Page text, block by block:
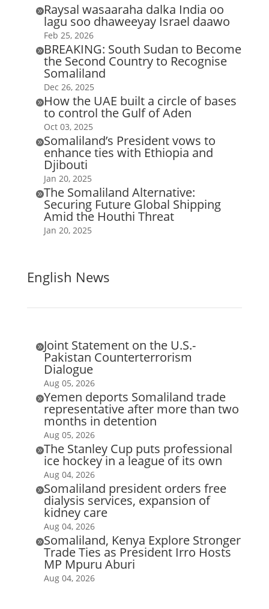
Raysal wasaaraha dalka India oo
lagu soo dhaweeyay Israel daawo
Feb 25, 2026
BREAKING: South Sudan to Become
the Second Country to Recognise
Somaliland
Dec 26, 2025
How the UAE built a circle of bases
to control the Gulf of Aden
Oct 03, 2025
Somaliland’s President vows to
enhance ties with Ethiopia and
Djibouti
Jan 20, 2025
The Somaliland Alternative:
Securing Future Global Shipping
Amid the Houthi Threat
Jan 20, 2025
English News
Joint Statement on the U.S.-
Pakistan Counterterrorism
Dialogue
Aug 05, 2026
Yemen deports Somaliland trade
representative after more than two
months in detention
Aug 05, 2026
The Stanley Cup puts professional
ice hockey in a league of its own
Aug 04, 2026
Somaliland president orders free
dialysis services, expansion of
kidney care
Aug 04, 2026
Somaliland, Kenya Explore Stronger
Trade Ties as President Irro Hosts
MP Mpuru Aburi
Aug 04, 2026